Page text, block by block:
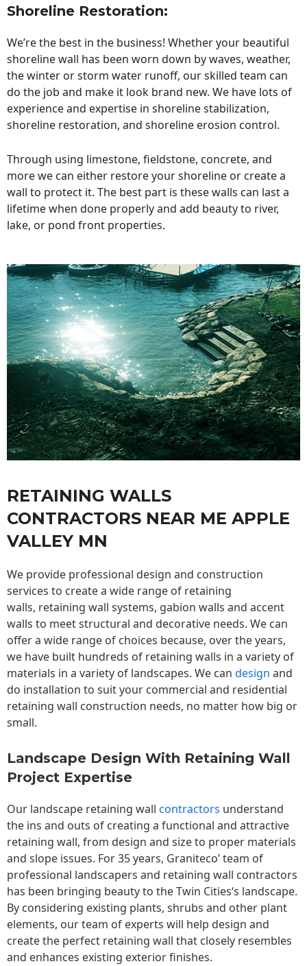
Shoreline Restoration:
We’re the best in the business! Whether your beautiful
shoreline wall has been worn down by waves, weather,
the winter or storm water runoff, our skilled team can
do the job and make it look brand new. We have lots of
experience and expertise in shoreline stabilization,
shoreline restoration, and shoreline erosion control.
Through using limestone, fieldstone, concrete, and
more we can either restore your shoreline or create a
wall to protect it. The best part is these walls can last a
lifetime when done properly and add beauty to river,
lake, or pond front properties.
RETAINING WALLS
CONTRACTORS NEAR ME APPLE
VALLEY MN
We provide professional design and construction
services to create a wide range of retaining
walls, retaining wall systems, gabion walls and accent
walls to meet structural and decorative needs. We can
offer a wide range of choices because, over the years,
we have built hundreds of retaining walls in a variety of
materials in a variety of landscapes. We can design and
do installation to suit your commercial and residential
retaining wall construction needs, no matter how big or
small.
Landscape Design With Retaining Wall
Project Expertise
Our landscape retaining wall contractors understand
the ins and outs of creating a functional and attractive
retaining wall, from design and size to proper materials
and slope issues. For 35 years, Graniteco’ team of
professional landscapers and retaining wall contractors
has been bringing beauty to theTwin Cities‘s landscape.
By considering existing plants, shrubs and other plant
elements, our team of experts will help design and
create the perfect retaining wall that closely resembles
and enhances existing exterior finishes.